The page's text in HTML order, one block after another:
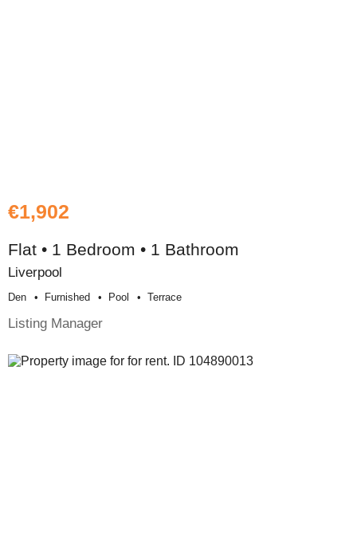
€1,902
Flat • 1 Bedroom • 1 Bathroom
Liverpool
Den Furnished Pool Terrace
Listing Manager